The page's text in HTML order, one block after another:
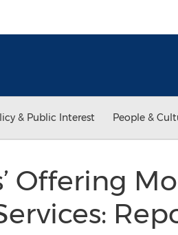
& Public Interest People &
Offering